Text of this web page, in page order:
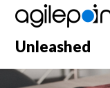
Skip
contentUnleashed